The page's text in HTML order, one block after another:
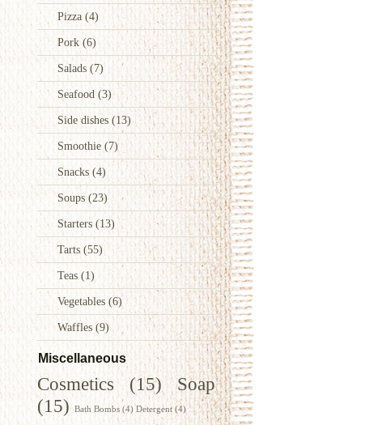
Pizza (4)
Pork (6)
Salads (7)
Seafood(3)
Side dishes(13)
Smoothie (7)
Snacks (4)
Soups (23)
Starters (13)
Tarts (55)
Teas (1)
Vegetables(6)
Waffles (9)
Miscellaneous
Cosmetics (15)
Soap
(15) Bath Bombs (4) Detergent (4)